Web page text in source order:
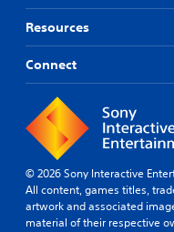
Resources
Connect
© 2026 Sony Interactive
All content, games titles,
artwork and associated
material of their respective